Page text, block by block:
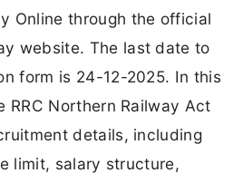
Online through the official
website. The last date to
form is 24-12-2025. In this
RRC Northern Railway Act
details, including
limit, salary structure,